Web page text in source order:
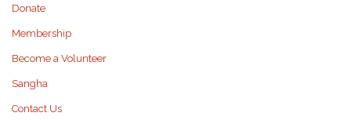
Donate
Membership
Become a Volunteer
Sangha
Contact Us